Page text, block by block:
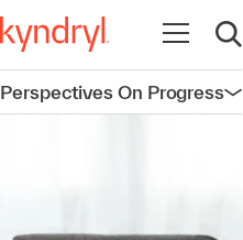
Open
Perspectives On Progress